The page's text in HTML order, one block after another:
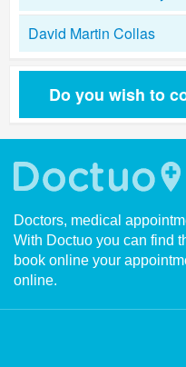
David Martin Collas
Do you wish to
Doctors, medical
With Doctuo you can find
book online your
online.